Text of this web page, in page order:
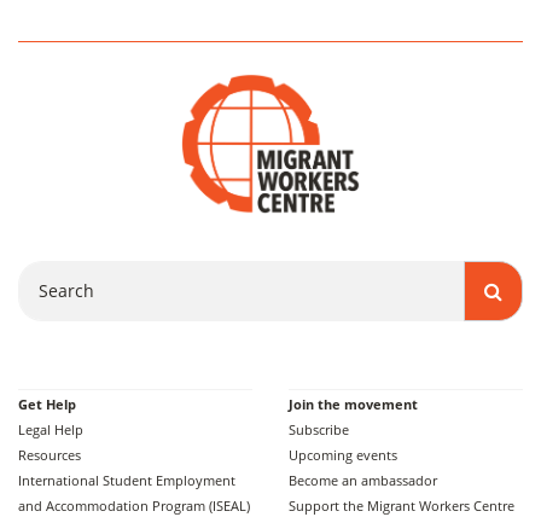
Get Help
Legal Help
Resources
International Student Employment
and Accommodation Program (ISEAL)
Join the movement
Subscribe
Upcoming events
Become an ambassador
Support the Migrant Workers Centre